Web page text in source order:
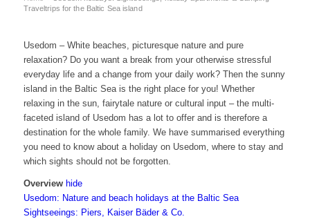
Traveltrips for the Baltic Sea island
Usedom – White beaches, picturesque nature and pure
relaxation? Do you want a break from your otherwise stressful
everyday life and a change from your daily work? Then the sunny
island in the Baltic Sea is the right place for you! Whether
relaxing in the sun, fairytale nature or cultural input – the multi-
faceted island of Usedom has a lot to offer and is therefore a
destination for the whole family. We have summarised everything
you need to know about a holiday on Usedom, where to stay and
which sights should not be forgotten.
Overview hide
Usedom: Nature and beach holidays at the Baltic Sea
Sightseeings: Piers, Kaiser Bäder & Co.